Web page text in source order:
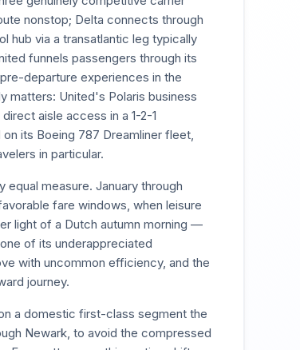
nonstop; Delta connects through
hub via a transatlantic leg typically
funnels passengers through its
departure experiences in the
matters: United's Polaris business
aisle access in a 1-2-1
its Boeing 787 Dreamliner fleet,
in particular.
measure. January through
fare windows, when leisure
light of a Dutch autumn morning —
of its underappreciated
with uncommon efficiency, and the
journey.
a domestic first-class segment the
Newark, to avoid the compressed